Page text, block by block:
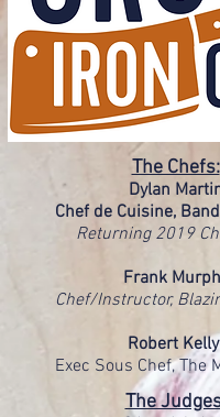
The Chefs:
Dylan
Chef de Cuisine,
Returning 2019
Frank
Chef/Instructor,
Robert
Exec Sous Chef, The
The